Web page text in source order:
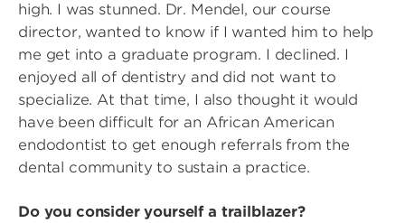
high. I was stunned. Dr. Mendel, our course
director, wanted to know if I wanted him to help
me get into a graduate program. I declined. I
enjoyed all of dentistry and did not want to
specialize. At that time, I also thought it would
have been difficult for an African American
endodontist to get enough referrals from the
dental community to sustain a practice.
Do you consider yourself a trailblazer?